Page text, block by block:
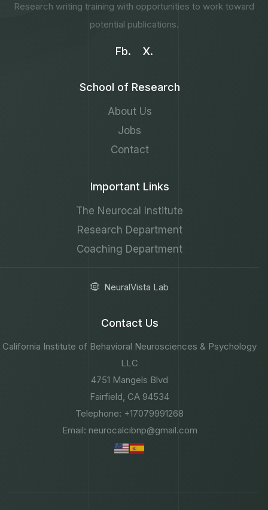
Research writing training with opportunities to work toward
potential publications.
Fb. X.
School of Research
About Us
Jobs
Contact
Important Links
The Neurocal Institute
Research Department
Coaching Department
NeuralVista Lab
Contact Us
California Institute of Behavioral Neurosciences & Psychology
LLC
4751 Mangels Blvd
Fairfield, CA 94534
Telephone: +17079991268
Email: neurocalcibnp@gmail.com